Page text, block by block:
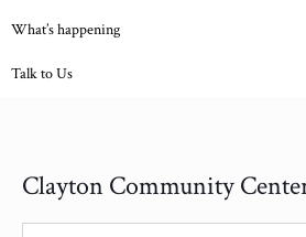
What’s happening
Talk to Us
Clayton Community